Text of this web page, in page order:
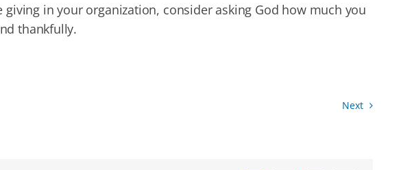
in your organization, consider asking God how much you
thankfully.
Next